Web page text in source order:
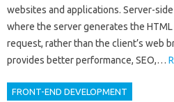
websites and applications. Server-
where the server generates the
request, rather than the client’s web
provides better performance, SEO,…
FRONT-END DEVELOPMENT